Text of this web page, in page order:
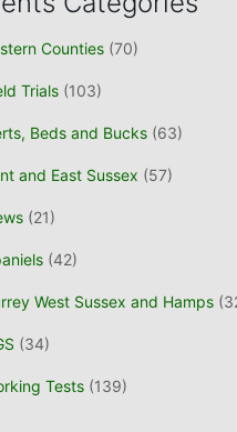
Counties (70)
Trials (103)
Beds and Bucks (63)
and East Sussex (57)
(21)
(42)
West Sussex and Hamps
(34)
Tests (139)